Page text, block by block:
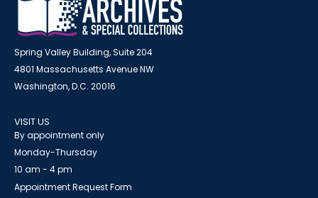
Spring Valley Building, Suite 204
4801 Massachusetts Avenue NW
Washington, D.C. 20016
VISIT US
By appointment only
Monday-Thursday
10 am - 4 pm
Appointment Request Form